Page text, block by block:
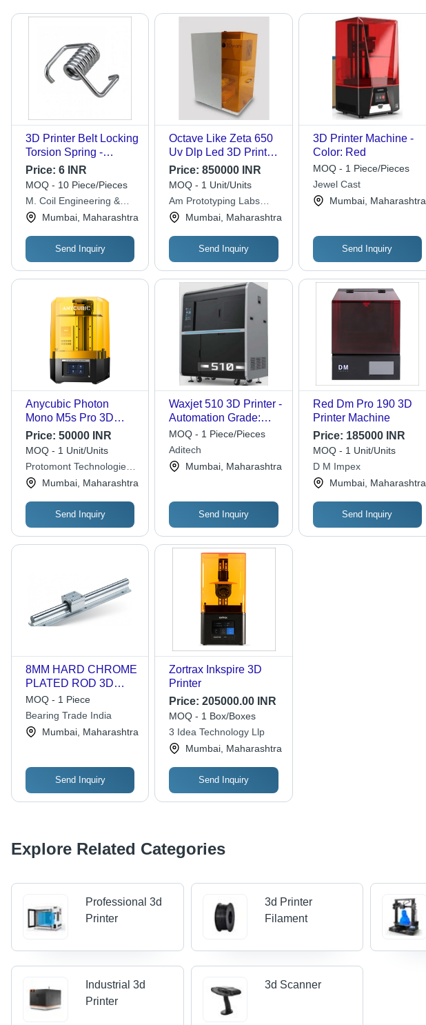
3D Printer Belt Locking
Torsion Spring -
Stainless Steel, 5-10
mm Width Range,
Silver Color | Polished
Surface, Anti Rust
Treated Design, Highly
Durable
Price: 6 INR
MOQ - 10 Piece/Pieces
M. Coil Engineering &
Spring Mfg. Co.
Mumbai, Maharashtra
Send Inquiry
Octave Like Zeta 650
Uv Dlp Led 3D Printer
For Jewellery Rpt -
Color: Silver
Price:850000 INR
MOQ - 1 Unit/Units
Am Prototyping Labs
Private Limited
Mumbai, Maharashtra
Send Inquiry
3D Printer Machine -
Color: Red
MOQ - 1 Piece/Pieces
Jewel Cast
Mumbai, Maharashtra
Send Inquiry
Anycubic Photon
Mono M5s Pro 3D
Printer - LCD Display,
220-240V, Air Cooling
| Semi Automatic,
Durable, Long Lasting,
Electric Power Source
Price: 50000 INR
MOQ - 1 Unit/Units
Protomont Technologies
Llp
Mumbai, Maharashtra
Send Inquiry
Waxjet 510 3D Printer -
Automation Grade:
Automatic
MOQ - 1 Piece/Pieces
Aditech
Mumbai, Maharashtra
Send Inquiry
Red Dm Pro 190 3D
Printer Machine
Price: 185000 INR
MOQ - 1 Unit/Units
D M Impex
Mumbai, Maharashtra
Send Inquiry
8MM HARD CHROME
PLATED ROD 3D
PRINTER MACHINE
ROD
MOQ - 1 Piece
Bearing Trade India
Mumbai, Maharashtra
Send Inquiry
Zortrax Inkspire 3D
Printer
Price:205000.00 INR
MOQ - 1 Box/Boxes
3 Idea Technology Llp
Mumbai, Maharashtra
Send Inquiry
Explore Related Categories
Professional 3d
Printer
3d Printer
Filament
Industrial 3d
Printer
3d Scanner